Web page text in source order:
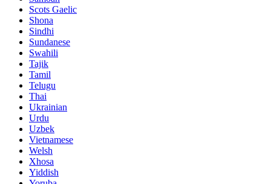
Scots Gaelic
Shona
Sindhi
Sundanese
Swahili
Tajik
Tamil
Telugu
Thai
Ukrainian
Urdu
Uzbek
Vietnamese
Welsh
Xhosa
Yiddish